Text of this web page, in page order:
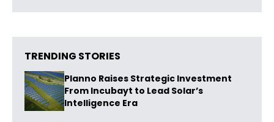
TRENDING STORIES
Planno Raises Strategic Investment
From Incubayt to Lead Solar’s
Intelligence Era